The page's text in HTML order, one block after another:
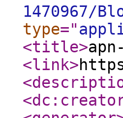
1470967/
type="
<title>
<link>